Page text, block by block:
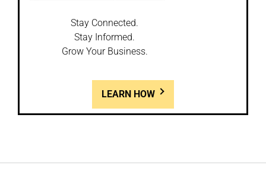
Stay Connected.
Stay Informed.
Grow Your Business.
LEARN HOW